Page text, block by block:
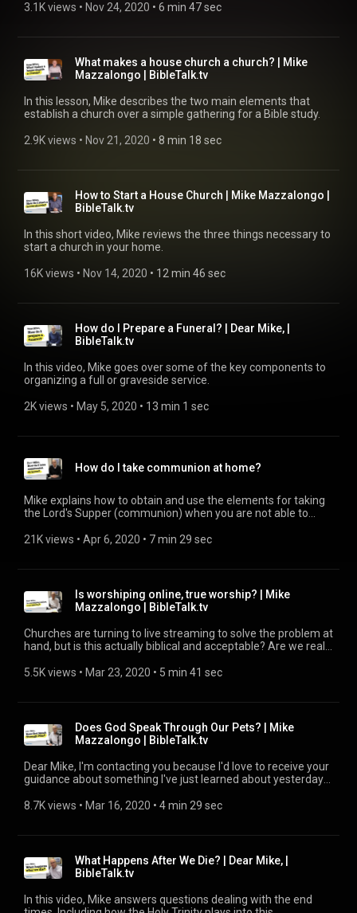
3.1K views • Nov 24, 2020 • 6 min 47 sec
What makes a house church a church? | Mike
Mazzalongo | BibleTalk.tv
In this lesson, Mike describes the two main elements that
establish a church over a simple gathering for a Bible study.
2.9K views • Nov 21, 2020 • 8 min 18 sec
How to Start a House Church | Mike Mazzalongo |
BibleTalk.tv
In this short video, Mike reviews the three things necessary to
start a church in your home.
16K views • Nov 14, 2020 • 12 min 46 sec
How do I Prepare a Funeral? | Dear Mike, |
BibleTalk.tv
In this video, Mike goes over some of the key components to
organizing a full or graveside service.
2K views • May 5, 2020 • 13 min 1 sec
How do I take communion at home?
Mike explains how to obtain and use the elements for taking
the Lord's Supper (communion) when you are not able to
https://www.mardel.com/p/2408144
21K views • Apr 6, 2020 • 7 min 29 sec
Is worshiping online, true worship? | Mike
Mazzalongo | BibleTalk.tv
Churches are turning to live streaming to solve the problem at
hand, but is this actually biblical and acceptable? Are we really
5.5K views • Mar 23, 2020 • 5 min 41 sec
Does God Speak Through Our Pets? | Mike
Mazzalongo | BibleTalk.tv
Dear Mike, I'm contacting you because I'd love to receive your
guidance about something I've just learned about yesterday
that God can talk to us through our dogs?
8.7K views • Mar 16, 2020 • 4 min 29 sec
What Happens After We Die? | Dear Mike, |
BibleTalk.tv
In this video, Mike answers questions dealing with the end